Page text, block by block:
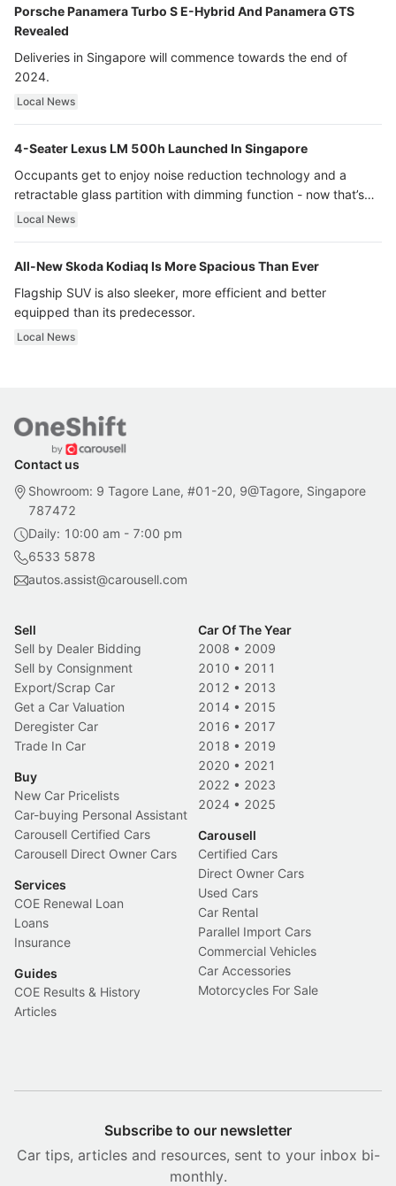
Porsche Panamera Turbo S E-Hybrid And Panamera GTS
Revealed
Deliveries in Singapore will commence towards the end of
2024.
Local News
4-Seater Lexus LM 500h Launched In Singapore
Occupants get to enjoy noise reduction technology and a
retractable glass partition with dimming function - now that’s
ultra luxury.
Local News
All-New Skoda Kodiaq Is More Spacious Than Ever
Flagship SUV is also sleeker, more efficient and better
equipped than its predecessor.
Local News
Contact us
Showroom: 9 Tagore Lane, #01-20, 9@Tagore, Singapore
787472
Daily: 10:00 am - 7:00 pm
6533 5878
autos.assist@carousell.com
Sell
Sell by Dealer Bidding
Sell by Consignment
Export/Scrap Car
Get a Car Valuation
Deregister Car
Trade In Car
Buy
New Car Pricelists
Car-buying Personal Assistant
Carousell Certified Cars
Carousell Direct Owner Cars
Services
COE Renewal Loan
Loans
Insurance
Guides
COE Results & History
Articles
Car Of The Year
2008 • 2009
2010 • 2011
2012 • 2013
2014 • 2015
2016 • 2017
2018 • 2019
2020 • 2021
2022 • 2023
2024 • 2025
Carousell
Certified Cars
Direct Owner Cars
Used Cars
Car Rental
Parallel Import Cars
Commercial Vehicles
Car Accessories
Motorcycles For Sale
Subscribe to our newsletter
Car tips, articles and resources, sent to your inbox bi-
monthly.